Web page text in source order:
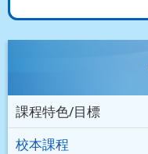
課程特色/目標
校本課程